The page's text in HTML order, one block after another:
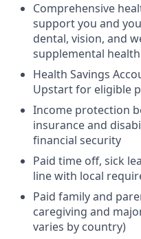
Comprehensive
support you and
dental, vision, and
supplemental
Health Savings
Upstart for eligible
Income protection
insurance and
financial security
Paid time off, sick
line with local
Paid family and
caregiving and
varies by country)